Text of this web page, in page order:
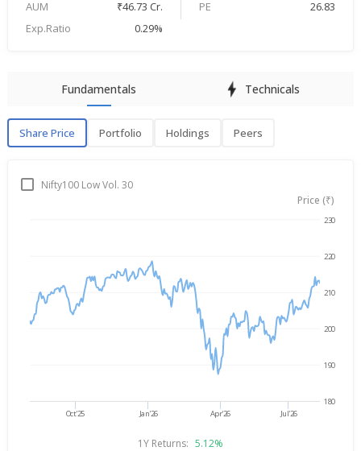
AUM ₹46.73 Cr. PE
26.83
Exp.Ratio
0.29%
Fundamentals Technicals
Share Price Portfolio Holdings Peers
Share PriceNifty100 Low Vol. 30
Price (₹)
Oct'25 Jan'26 Apr'26 Jul'26
180
190
200
210
220
230
1Y Returns: 5.12%